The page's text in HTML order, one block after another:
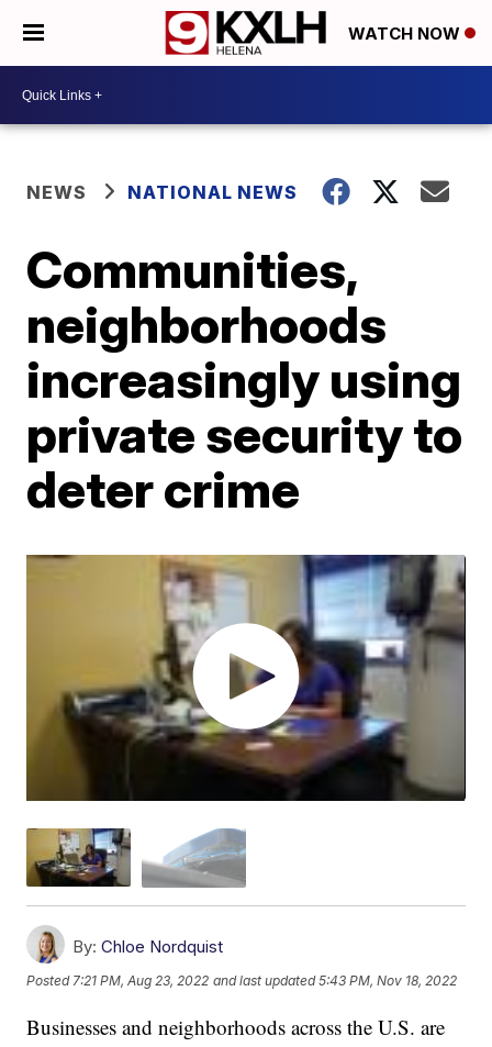
WATCH NOW
NEWS NATIONAL NEWS
Communities,
neighborhoods
increasingly using
private security to
deter crime
By: Chloe Nordquist
Posted7:21 PM, Aug 23, 2022 and last updated 5:43 PM, Nov 18, 2022
Businesses and neighborhoods across the U.S. are